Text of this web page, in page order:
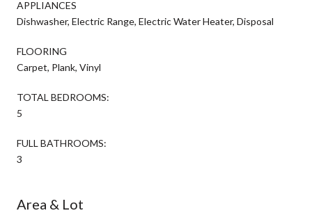
APPLIANCES
Dishwasher, Electric Range, Electric Water Heater, Disposal
FLOORING
Carpet, Plank, Vinyl
TOTAL BEDROOMS:
5
FULL BATHROOMS:
3
Area & Lot